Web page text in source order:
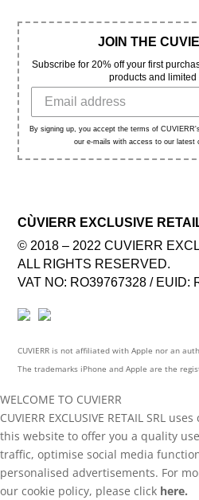
JOIN THE
Subscribe for 20% off your first
products and limited
By signing up, you accept the terms of
our e-mails with access to our latest
CÙVIERR EXCLUSIVE
© 2018 – 2022 CUVIERR
ALL RIGHTS RESERVED.
VAT NO: RO39767328 / EUID:
CUVIERR is not affiliated with Apple nor an
The trademarks iPhone and Apple are the
WELCOME TO CUVIERR
CUVIERR EXCLUSIVE RETAIL SRL
this website to offer you a quality
traffic, optimise social media
personalised advertisements. For
our cookie policy, please click here.